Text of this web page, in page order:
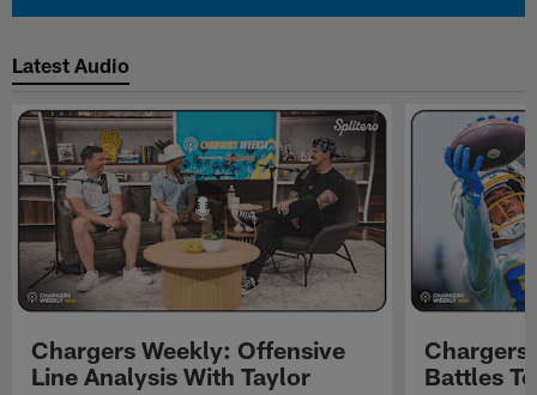
Latest Audio
Chargers Weekly: Offensive
Line Analysis With Taylor
Chargers
Battles